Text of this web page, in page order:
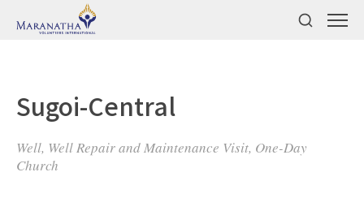
Sugoi-Central
Well, Well Repair and Maintenance Visit, One-Day
Church